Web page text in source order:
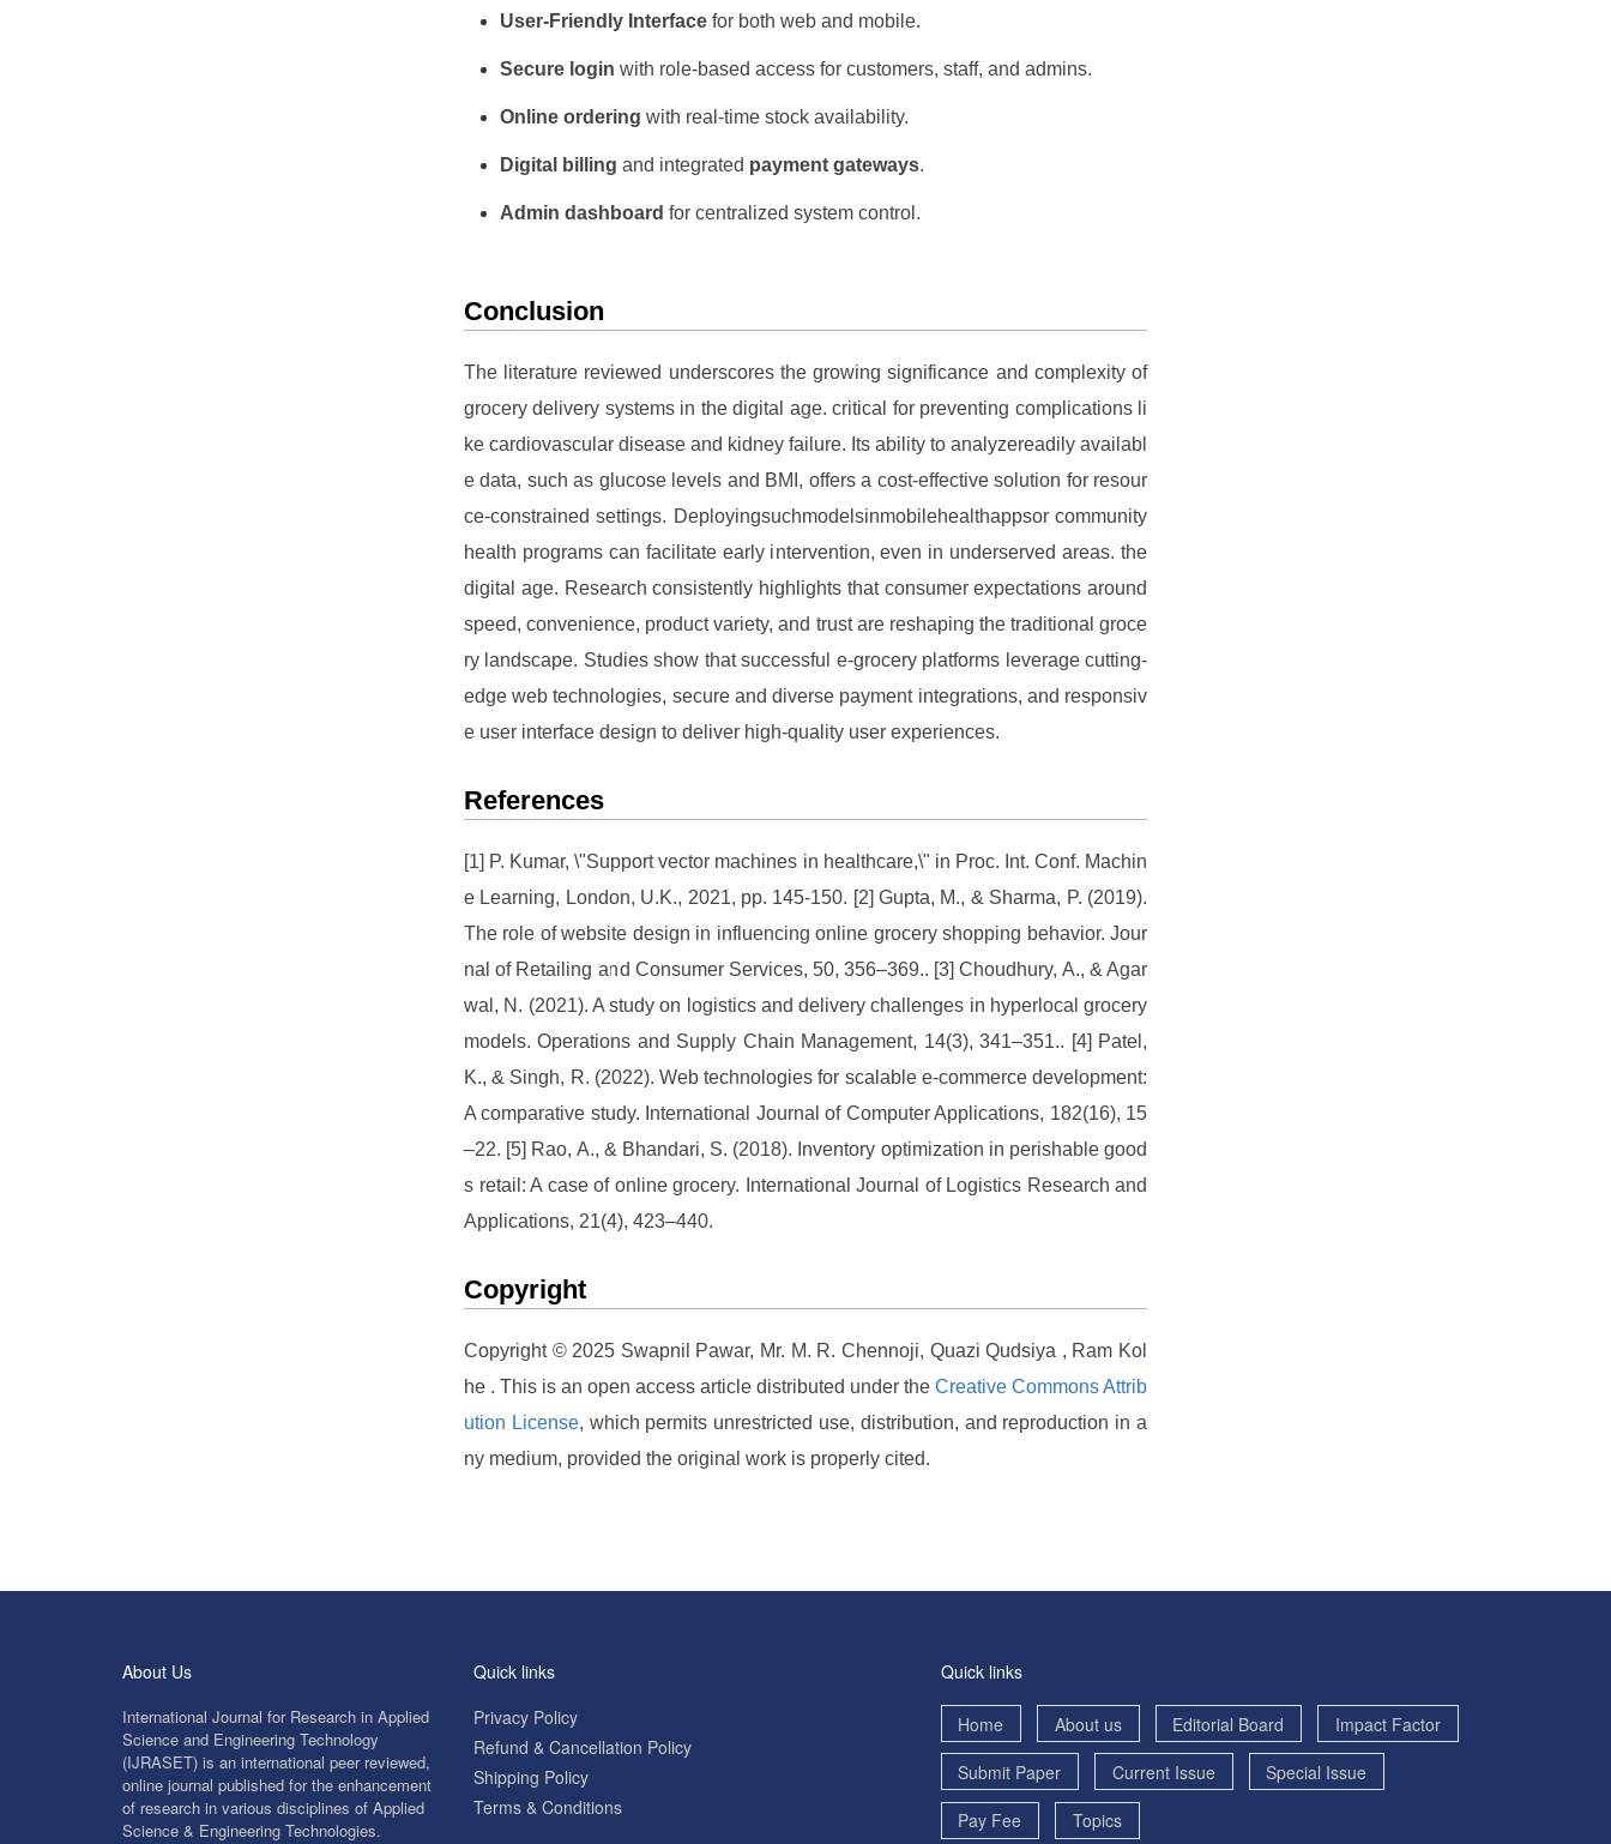
User-Friendly Interface for both web and mobile.
Secure login with role-based access for customers, staff, and admins.
Online ordering with real-time stock availability.
Digital billing and integrated payment gateways.
Admin dashboard for centralized system control.
Conclusion
The literature reviewed underscores the growing significance and complexity of
grocery delivery systems in the digital age. critical for preventing complications li
ke cardiovascular disease and kidney failure. Its ability to analyzereadily availabl
e data, such as glucose levels and BMI, offers a cost-effective solution for resour
ce-constrained settings. Deployingsuchmodelsinmobilehealthappsor community
health programs can facilitate early intervention, even in underserved areas. the
digital age. Research consistently highlights that consumer expectations around
speed, convenience, product variety, and trust are reshaping the traditional groce
ry landscape. Studies show that successful e-grocery platforms leverage cutting-
edge web technologies, secure and diverse payment integrations, and responsiv
e user interface design to deliver high-quality user experiences.
References
[1] P. Kumar, \"Support vector machines in healthcare,\" in Proc. Int. Conf. Machin
e Learning, London, U.K., 2021, pp. 145-150. [2] Gupta, M., & Sharma, P. (2019).
The role of website design in influencing online grocery shopping behavior. Jour
nal of Retailing and Consumer Services, 50, 356–369.. [3] Choudhury, A., & Agar
wal, N. (2021). A study on logistics and delivery challenges in hyperlocal grocery
models. Operations and Supply Chain Management, 14(3), 341–351.. [4] Patel,
K., & Singh, R. (2022). Web technologies for scalable e-commerce development:
A comparative study. International Journal of Computer Applications, 182(16), 15
–22. [5] Rao, A., & Bhandari, S. (2018). Inventory optimization in perishable good
s retail: A case of online grocery. International Journal of Logistics Research and
Applications, 21(4), 423–440.
Copyright
Copyright © 2025 Swapnil Pawar, Mr. M. R. Chennoji, Quazi Qudsiya , Ram Kol
he . This is an open access article distributed under the Creative Commons Attrib
ution License, which permits unrestricted use, distribution, and reproduction in a
ny medium, provided the original work is properly cited.
About Us
International Journal for Research in Applied
Science and Engineering Technology
(IJRASET) is an international peer reviewed,
online journal published for the enhancement
of research in various disciplines of Applied
Science & Engineering Technologies.
Quick links
Privacy Policy
Refund & Cancellation Policy
Shipping Policy
Terms & Conditions
Quick links
Home About us Editorial Board Impact Factor
Submit Paper Current Issue Special Issue
Pay Fee Topics